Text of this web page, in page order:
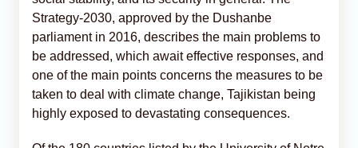
Strategy-2030, approved by the Dushanbe
parliament in 2016, describes the main problems to
be addressed, which await effective responses, and
one of the main points concerns the measures to be
taken to deal with climate change, Tajikistan being
highly exposed to devastating consequences.